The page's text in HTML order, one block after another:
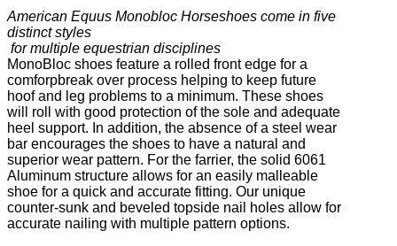
American Equus Monobloc Horseshoes come in five
distinct styles
for multiple equestrian disciplines
MonoBloc shoes feature a rolled front edge for a
comforpbreak over process helping to keep future
hoof and leg problems to a minimum. These shoes
will roll with good protection of the sole and adequate
heel support. In addition, the absence of a steel wear
bar encourages the shoes to have a natural and
superior wear pattern. For the farrier, the solid 6061
Aluminum structure allows for an easily malleable
shoe for a quick and accurate fitting. Our unique
counter-sunk and beveled topside nail holes allow for
accurate nailing with multiple pattern options.